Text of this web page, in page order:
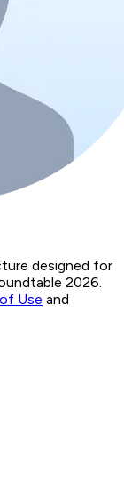
designed for
2026.
Use and